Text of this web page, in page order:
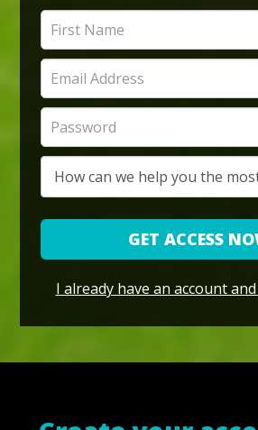
GET ACCESS
I already have an account